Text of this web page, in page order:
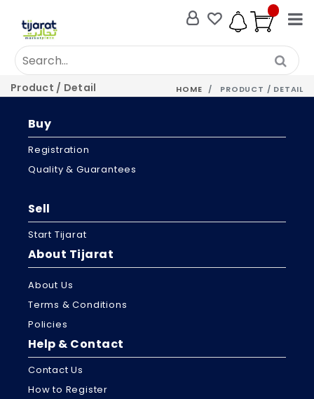
Product / Detail HOME PRODUCT / DETAIL
Buy
Registration
Quality & Guarantees
Sell
Start Tijarat
About Tijarat
About Us
Terms & Conditions
Policies
Help & Contact
Contact Us
How to Register